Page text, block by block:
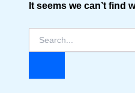
It seems we can’t find
for: